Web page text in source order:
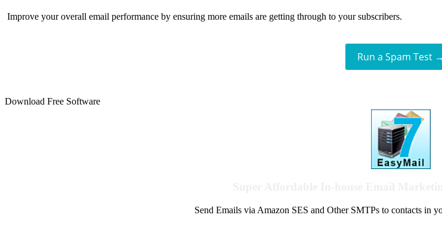
Improve your overall email performance by ensuring more emails are getting through to your subscribers.
Run a Spam Test →
Download Free Software
Send Emails via Amazon SES and Other SMTPs to contacts in